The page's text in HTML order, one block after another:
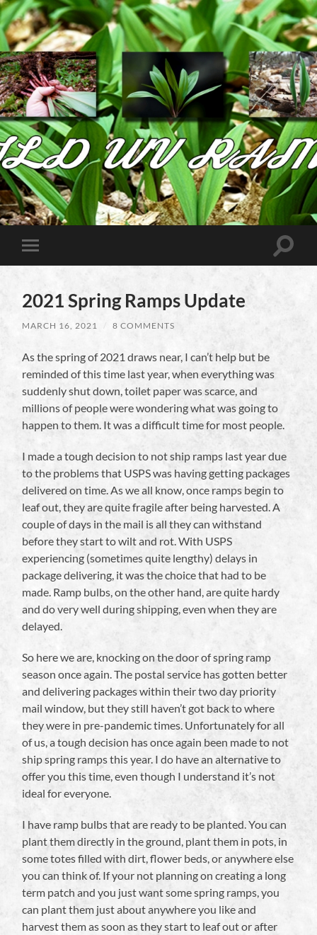
Wild
West
Virginia
Ramps
Toggle
mobile
Toggle
2021 Spring Ramps Update
MARCH 16, 2021 / 8 COMMENTS
As the spring of 2021 draws near, I can’t help but be
reminded of this time last year, when everything was
suddenly shut down, toilet paper was scarce, and
millions of people were wondering what was going to
happen to them. It was a difficult time for most people.
I made a tough decision to not ship ramps last year due
to the problems that USPS was having getting packages
delivered on time. As we all know, once ramps begin to
leaf out, they are quite fragile after being harvested. A
couple of days in the mail is all they can withstand
before they start to wilt and rot. With USPS
experiencing (sometimes quite lengthy) delays in
package delivering, it was the choice that had to be
made. Ramp bulbs, on the other hand, are quite hardy
and do very well during shipping, even when they are
delayed.
So here we are, knocking on the door of spring ramp
season once again. The postal service has gotten better
and delivering packages within their two day priority
mail window, but they still haven’t got back to where
they were in pre-pandemic times. Unfortunately for all
of us, a tough decision has once again been made to not
ship spring ramps this year. I do have an alternative to
offer you this time, even though I understand it’s not
ideal for everyone.
I have ramp bulbs that are ready to be planted. You can
plant them directly in the ground, plant them in pots, in
some totes filled with dirt, flower beds, or anywhere else
you can think of. If your not planning on creating a long
term patch and you just want some spring ramps, you
can plant them just about anywhere you like and
harvest them as soon as they start to leaf out or after